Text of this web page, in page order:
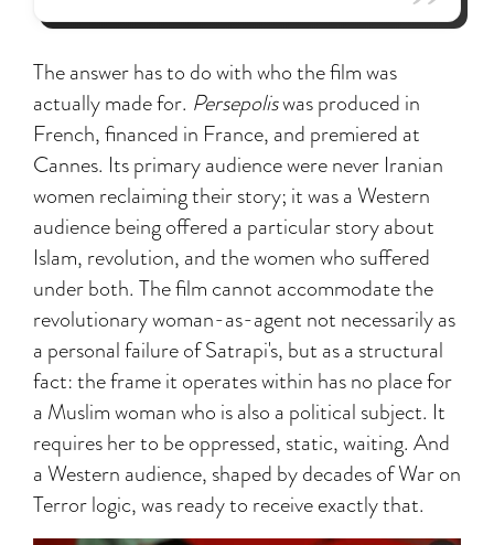
The answer has to do with who the film was
actually made for. Persepoliswas produced in
French, financed in France, and premiered at
Cannes. Its primary audience were never Iranian
women reclaiming their story; it was a Western
audience being offered a particular story about
Islam, revolution, and the women who suffered
under both. The film cannot accommodate the
revolutionary woman-as-agent not necessarily as
a personal failure of Satrapi's, but as a structural
fact: the frame it operates within has no place for
a Muslim woman who is also a political subject. It
requires her to be oppressed, static, waiting. And
a Western audience, shaped by decades of War on
Terror logic, was ready to receive exactly that.